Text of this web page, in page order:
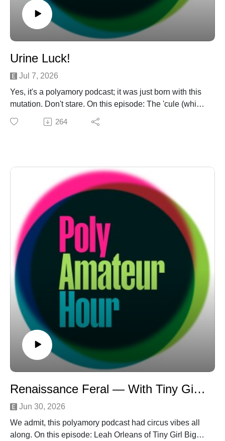
Urine Luck!
Jul 7, 2026
Yes, it's a polyamory podcast; it was just born with this
mutation. Don't stare. On this episode: The 'cule (which
autocorrects to cult!) opens up a "DM Sliders" to solve a
long-standing underwear mystery. They visit Planet
it's a "Monogamy RUOK" for the splinter cell of a
splinter cell of a monogamy enthusiast subreddit.
Abandon hope, all ye who enter there. Support us on
Ko-Fi: https://ko-fi.com/polyamateurhour
264
Renaissance Feral — With Tiny Girl Big Show
Jun 30, 2026
We admit, this polyamory podcast had circus vibes all
along. On this episode: Leah Orleans of Tiny Girl Big